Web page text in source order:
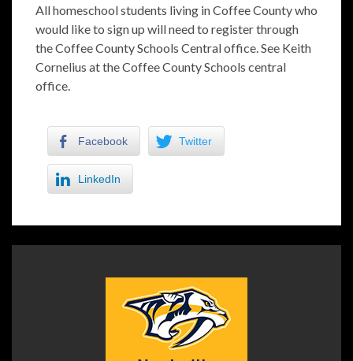
All homeschool students living in Coffee County who
would like to sign up will need to register through
the Coffee County Schools Central office. See Keith
Cornelius at the Coffee County Schools central
office.
Facebook Twitter
LinkedIn